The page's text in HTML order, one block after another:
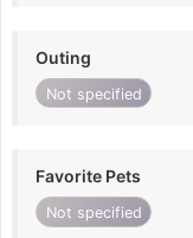
Outing
Not specified
Favorite Pets
Not specified